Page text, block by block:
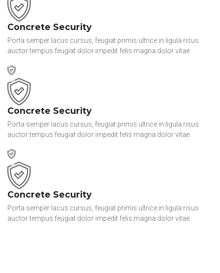
Concrete Security
Porta semper lacus cursus, feugiat primis ultrice in ligula risus
auctor tempus feugiat dolor impedit felis magna dolor vitae
Concrete Security
Porta semper lacus cursus, feugiat primis ultrice in ligula risus
auctor tempus feugiat dolor impedit felis magna dolor vitae
Concrete Security
Porta semper lacus cursus, feugiat primis ultrice in ligula risus
auctor tempus feugiat dolor impedit felis magna dolor vitae